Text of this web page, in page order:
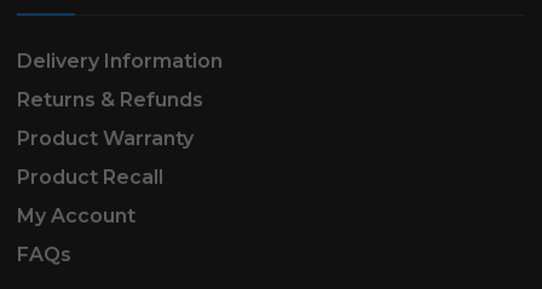
Delivery Information
Returns & Refunds
Product Warranty
Product Recall
My Account
FAQs